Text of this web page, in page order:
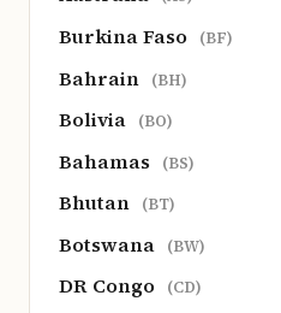
Burkina Faso (BF)
Bahrain (BH)
Bolivia (BO)
Bahamas (BS)
Bhutan (BT)
Botswana (BW)
DR Congo (CD)